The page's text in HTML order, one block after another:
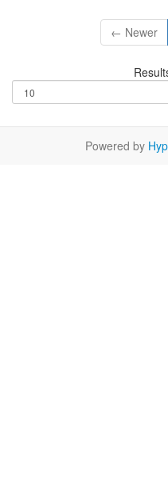
← Newer
Powered by